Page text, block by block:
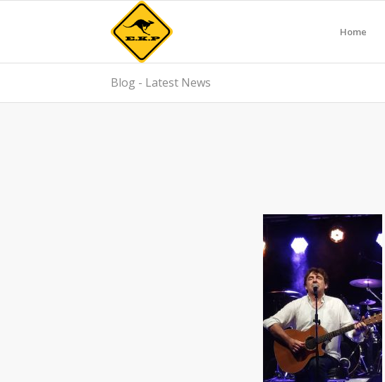
Home
Blog - Latest News